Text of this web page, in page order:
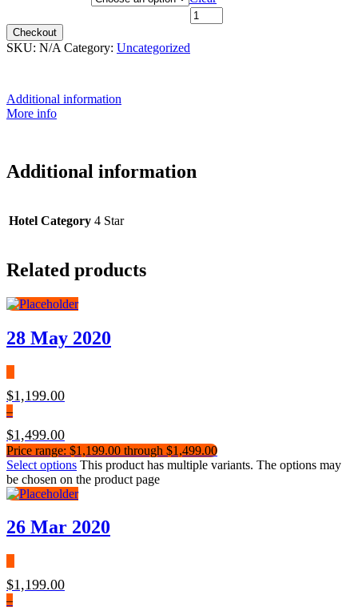
Checkout
SKU: N/A Category: Uncategorized
Additional information
More info
Additional information
Hotel Category 4 Star
Related products
28 May 2020
$1,199.00
–
$1,499.00
Price range: $1,199.00 through $1,499.00
Select options This product has multiple variants. The options may
be chosen on the product page
26 Mar 2020
$1,199.00
–